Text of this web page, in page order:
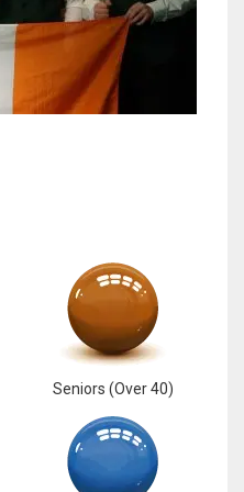
Seniors (Over 40)